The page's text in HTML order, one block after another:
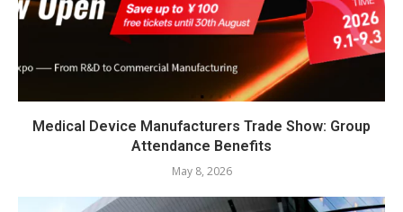
Medical Device Manufacturers Trade Show: Group
Attendance Benefits
May 8, 2026